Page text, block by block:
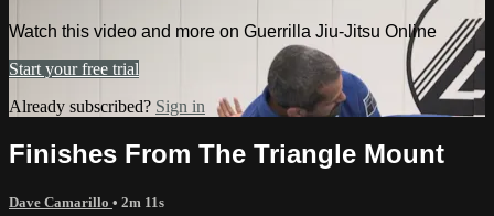
Watch this video and more on Guerrilla Jiu-Jitsu Online
Start your free trial
Already subscribed? Sign in
Finishes From The Triangle Mount
Dave Camarillo • 2m 11s